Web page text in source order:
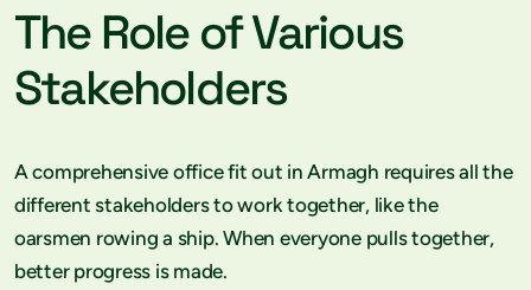
The Role of Various
Stakeholders
A comprehensive office fit out in Armagh requires all the
different stakeholders to work together, like the
oarsmen rowing a ship. When everyone pulls together,
better progress is made.